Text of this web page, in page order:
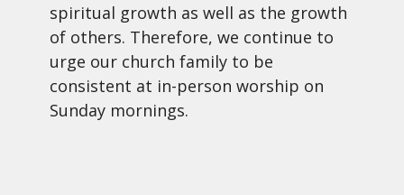
spiritual growth as well as the growth
of others. Therefore, we continue to
urge our church family to be
consistent at in-person worship on
Sunday mornings.